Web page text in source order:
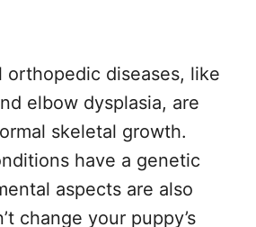
orthopedic diseases, like
elbow dysplasia, are
skeletal growth.
have a genetic
aspects are also
change your puppy’s